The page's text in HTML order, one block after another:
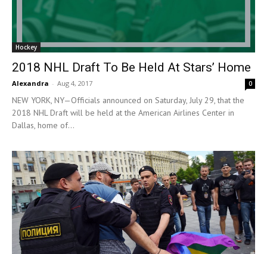
Hockey
2018 NHL Draft To Be Held At Stars’ Home
Alexandra - Aug 4, 2017 0
NEW YORK, NY—Officials announced on Saturday, July 29, that the
2018 NHL Draft will be held at the American Airlines Center in
Dallas, home of...